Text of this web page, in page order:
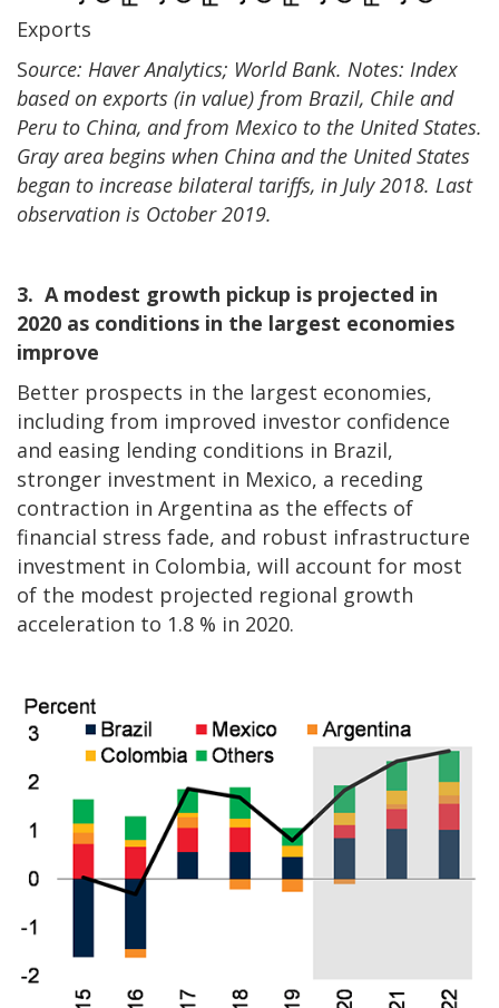
Exports
Source: Haver Analytics; World Bank. Notes: Index
based on exports (in value) from Brazil, Chile and
Peru to China, and from Mexico to the United States.
Gray area begins when China and the United States
began to increase bilateral tariffs, in July 2018. Last
observation is October 2019.
3. A modest growth pickup is projected in
2020 as conditions in the largest economies
improve
Better prospects in the largest economies,
including from improved investor confidence
and easing lending conditions in Brazil,
stronger investment in Mexico, a receding
contraction in Argentina as the effects of
financial stress fade, and robust infrastructure
investment in Colombia, will account for most
of the modest projected regional growth
acceleration to 1.8 % in 2020.